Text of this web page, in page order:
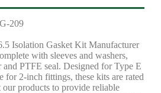
209
Isolation Gasket Kit Manufacturer
with sleeves and washers,
PTFE seal. Designed for Type E
for 2-inch fittings, these kits are rated
products to provide reliable